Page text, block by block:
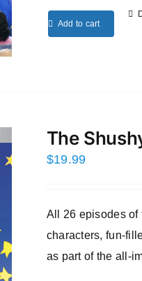
Add to cart
The
$19.99
All 26 episodes of
characters, fun-
as part of the all-